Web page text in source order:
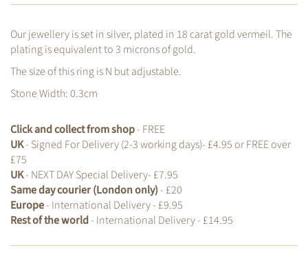
Our jewellery is set in silver, plated in 18 carat gold vermeil. The
plating is equivalent to 3 microns of gold.
The size of this ring is N but adjustable.
Stone Width: 0.3cm
Click and collect from shop- FREE
UK- Signed For Delivery (2-3 working days)- £4.95 or FREE over
£75
UK- NEXT DAY Special Delivery- £7.95
Same day courier (London only)- £20
Europe- International Delivery - £9.95
Rest of the world- International Delivery - £14.95